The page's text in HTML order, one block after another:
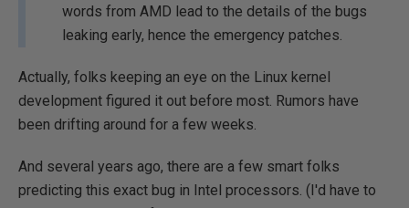
words from AMD lead to the details of the bugs
leaking early, hence the emergency patches.
Actually, folks keeping an eye on the Linux kernel
development figured it out before most. Rumors have
been drifting around for a few weeks.
And several years ago, there are a few smart folks
predicting this exact bug in Intel processors. (I'd have to